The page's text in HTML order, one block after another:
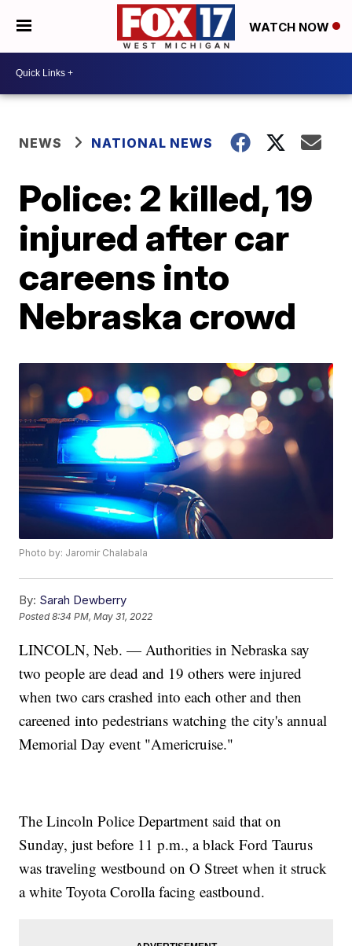
WATCH NOW
NEWS NATIONAL NEWS
Police: 2 killed, 19
injured after car
careens into
Nebraska crowd
Photo by: Jaromir Chalabala
By: Sarah Dewberry
Posted8:34 PM, May 31, 2022
LINCOLN, Neb. — Authorities in Nebraska say
two people are dead and 19 others were injured
when two cars crashed into each other and then
careened into pedestrians watching the city's annual
Memorial Day event "Americruise."
The Lincoln Police Department said that on
Sunday, just before 11 p.m., a black Ford Taurus
was traveling westbound on O Street when it struck
a white Toyota Corolla facing eastbound.